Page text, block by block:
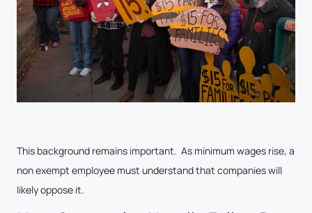
This background remains important. As minimum wages rise, a
non exempt employee must understand that companies will
likely oppose it.